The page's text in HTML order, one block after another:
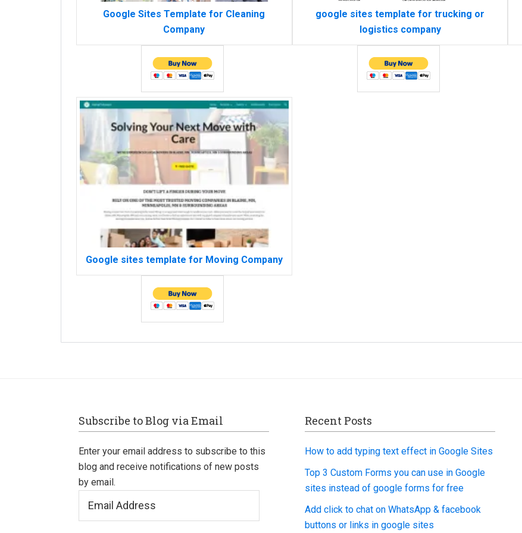
Google Sites Template for Cleaning
Company
google sites template for trucking or
logistics company
Google sites template for Moving Company
Subscribe to Blog via Email
Enter your email address to subscribe to this
blog and receive notifications of new posts
by email.
Address
Recent Posts
How to add typing text effect in Google Sites
Top 3 Custom Forms you can use in Google
sites instead of google forms for free
Add click to chat on WhatsApp & facebook
buttons or links in google sites